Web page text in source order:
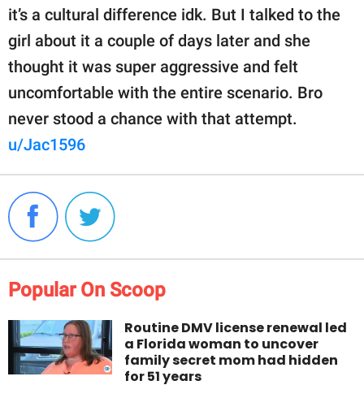
it’s a cultural difference idk. But I talked to the
girl about it a couple of days later and she
thought it was super aggressive and felt
uncomfortable with the entire scenario. Bro
never stood a chance with that attempt.
u/Jac1596
Popular On Scoop
Routine DMV license renewal led
a Florida woman to uncover
family secret mom had hidden
for 51 years